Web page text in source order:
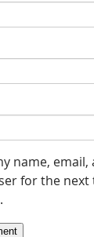
name,
for the next